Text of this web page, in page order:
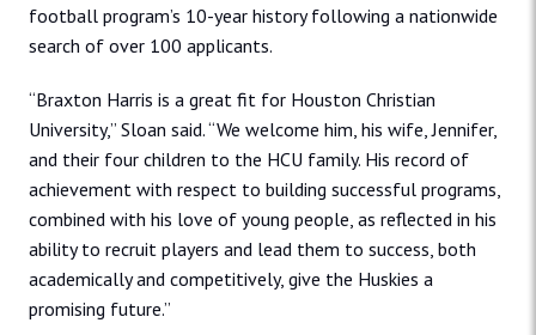
football program’s 10-year history following a nationwide
search of over 100 applicants.
“Braxton Harris is a great fit for Houston Christian
University,” Sloan said. “We welcome him, his wife, Jennifer,
and their four children to the HCU family. His record of
achievement with respect to building successful programs,
combined with his love of young people, as reflected in his
ability to recruit players and lead them to success, both
academically and competitively, give the Huskies a
promising future.”